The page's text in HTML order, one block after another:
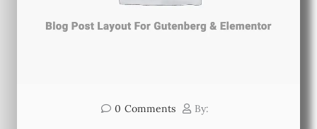
0 Comments By: